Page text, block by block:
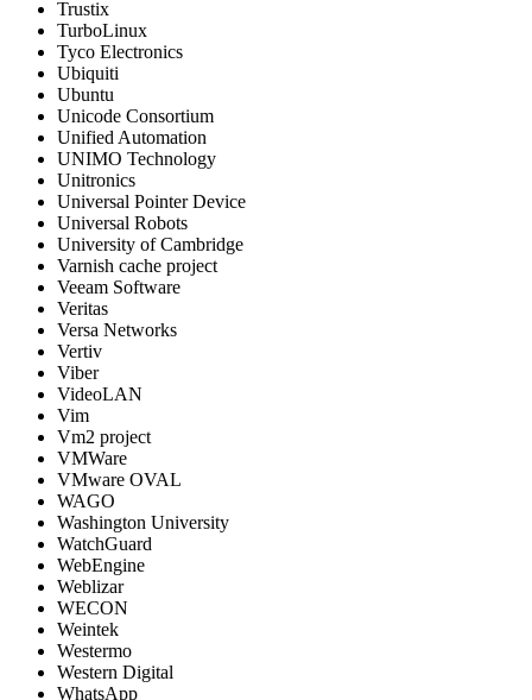
Trustix
TurboLinux
Tyco Electronics
Ubiquiti
Ubuntu
Unicode Consortium
Unified Automation
UNIMO Technology
Unitronics
Universal Pointer Device
Universal Robots
University of Cambridge
Varnish cache project
Veeam Software
Veritas
Versa Networks
Vertiv
Viber
VideoLAN
Vim
Vm2 project
VMWare
VMware OVAL
WAGO
Washington University
WatchGuard
WebEngine
Weblizar
WECON
Weintek
Westermo
Western Digital
WhatsApp